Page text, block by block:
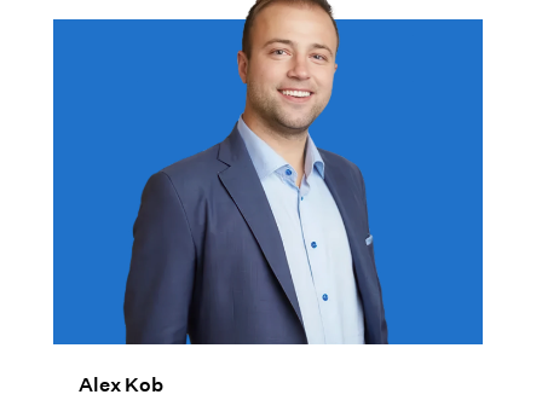
Alex Kob